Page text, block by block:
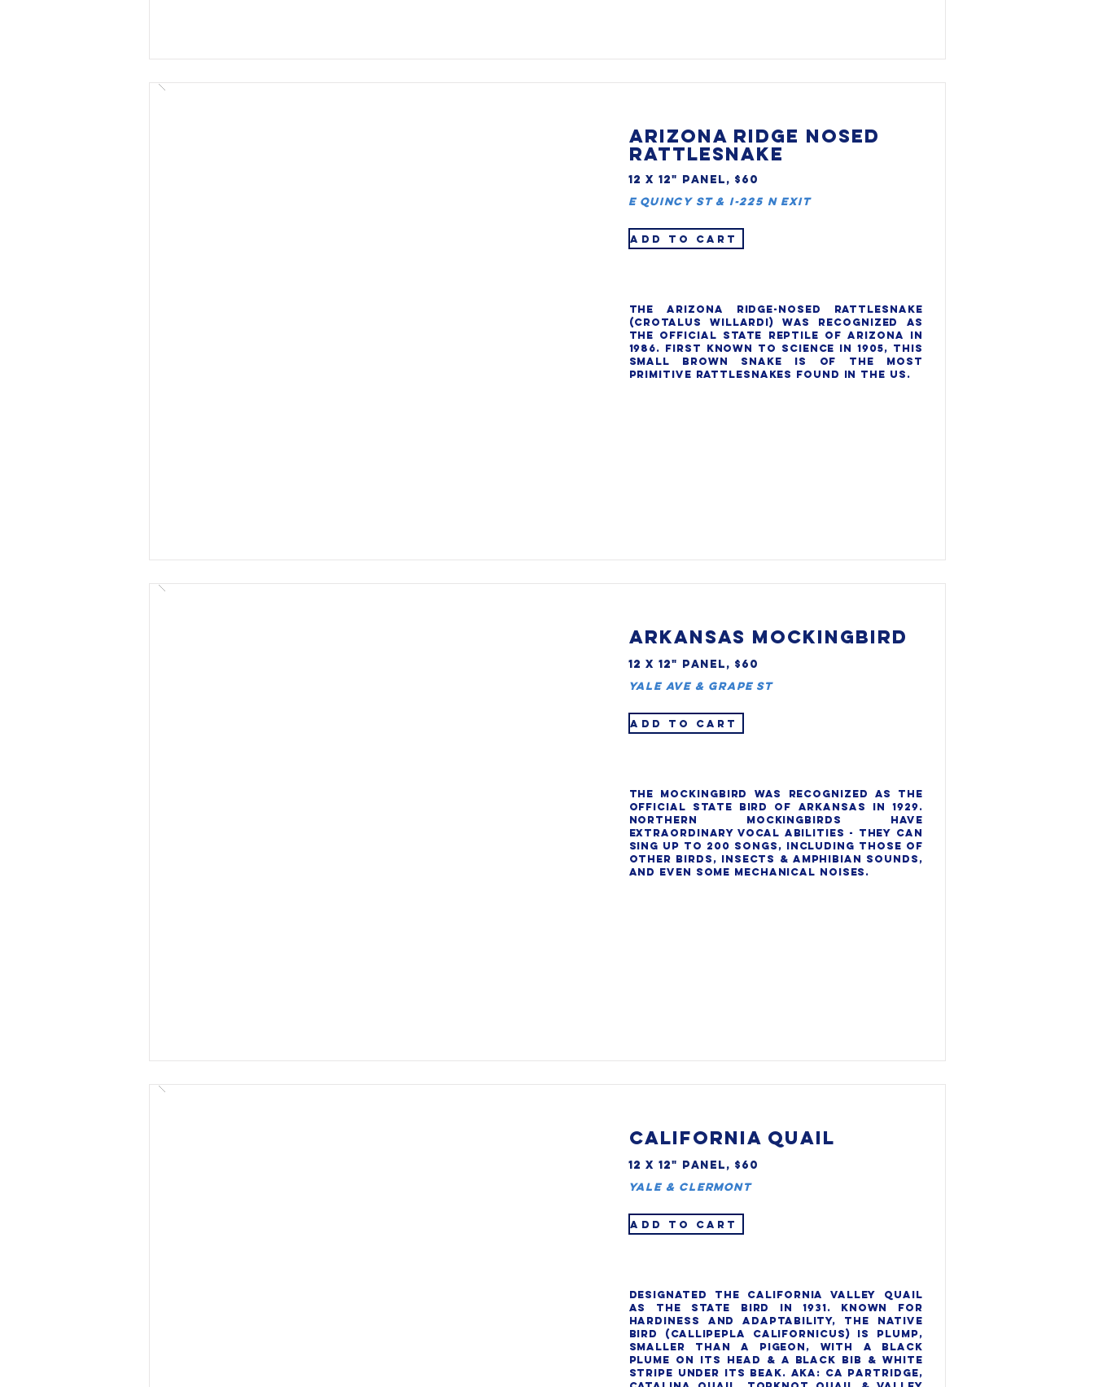
ARIZONA RIDGE NOSED
RATTLESNAKE
12 X 12" PANEL, $60
E Quincy St & I-225 N Exit
ADD TO CART
The Arizona ridge-nosed rattlesnake
(Crotalus willardi) was recognized as
the official state reptile of Arizona in
1986. First known to science in 1905, this
small brown snake is of the most
primitive rattlesnakes found in the US.
ARKANSAS MOCKINGBIRD
12 X 12" PANEL, $60
Yale Ave & Grape St
ADD TO CART
The mockingbird was recognized as the
official state bird of Arkansas in 1929.
Northern Mockingbirds have
extraordinary vocal abilities - they can
sing up to 200 songs, including those of
other birds, insects & amphibian sounds,
and even some mechanical noises.
CALIFORNIA QUAIL
12 X 12" PANEL, $60
Yale & Clermont
ADD TO CART
Designated the California valley quail
as the state bird in 1931. Known for
hardiness and adaptability, the native
bird (Callipepla Californicus) is plump,
smaller than a pigeon, with a black
plume on its head & a black bib & white
stripe under its beak. AKA: CA partridge,